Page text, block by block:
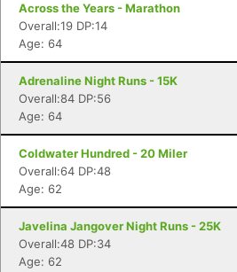
Across the Years - Marathon
Overall:19 DP:14
Age: 64
Adrenaline Night Runs - 15K
Overall:84 DP:56
Age: 64
Coldwater Hundred - 20 Miler
Overall:64 DP:48
Age: 62
Javelina Jangover Night Runs - 25K
Overall:48 DP:34
Age: 62